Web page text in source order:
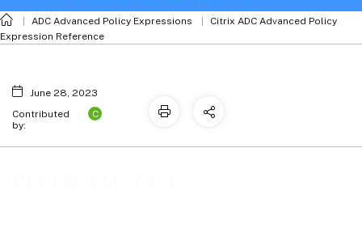
ADC Advanced Policy Expressions
Citrix ADC Advanced Policy
Expression Reference
June 28, 2023
Contributed
by:
C